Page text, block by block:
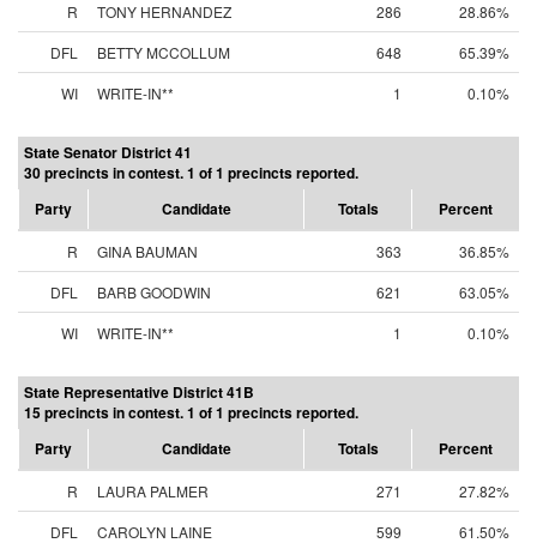
R
TONY HERNANDEZ 286
28.86%
DFL
BETTY MCCOLLUM 648
65.39%
WI
WRITE-IN** 1 0.10%
State Senator District 41
30 precincts in contest. 1 of 1 precincts reported.
Party
Candidate Totals Percent
R GINA BAUMAN 363
36.85%
DFL
BARB GOODWIN 621
63.05%
WI
WRITE-IN** 1 0.10%
State Representative District 41B
15 precincts in contest. 1 of 1 precincts reported.
Party
Candidate Totals Percent
R LAURA PALMER 271
27.82%
DFL
CAROLYN LAINE 599
61.50%